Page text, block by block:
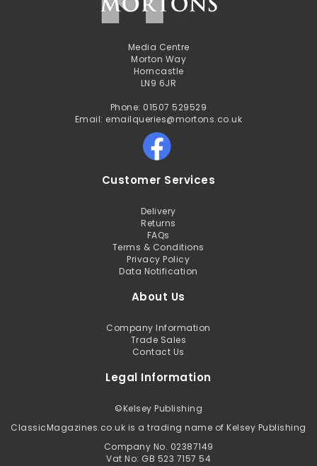
Media Centre
Morton Way
Horncastle
LN9 6JR
Phone: 01507 529529
Email: emailqueries@mortons.co.uk
Customer Services
Delivery
Returns
FAQs
Terms & Conditions
Privacy Policy
Data Notification
About Us
Company Information
Trade Sales
Contact Us
Legal Information
©Kelsey Publishing
ClassicMagazines.co.uk is a trading name of Kelsey Publishing
Company No. 02387149
Vat No: GB 523 7157 54